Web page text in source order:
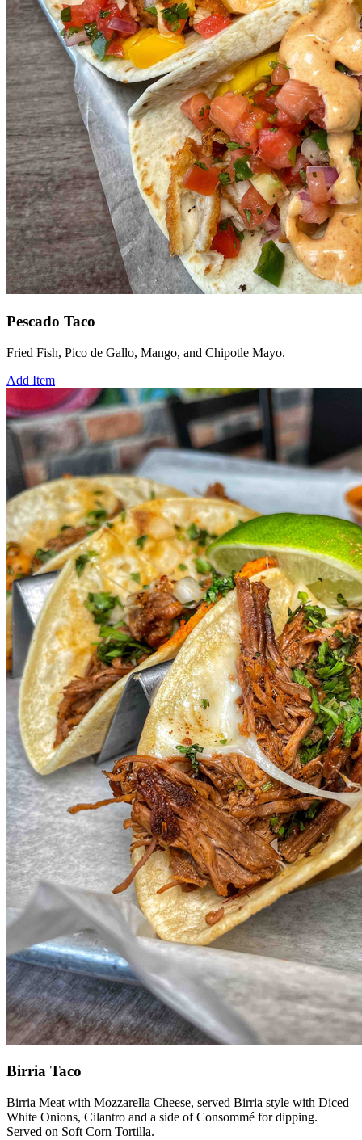
Pescado Taco
Fried Fish, Pico de Gallo, Mango, and Chipotle Mayo.
Add Item
Birria Taco
Birria Meat with Mozzarella Cheese, served Birria style with Diced
White Onions, Cilantro and a side of Consommé for dipping.
Served on Soft Corn Tortilla.